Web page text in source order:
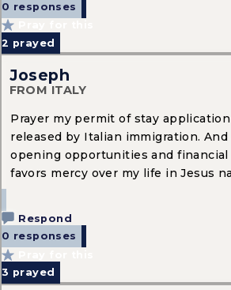
0 responses
2 prayed
Joseph
FROM ITALY
Prayer my permit of stay
released by Italian immigration.
opening opportunities and financial
favors mercy over my life in Jesus
Respond
0 responses
3 prayed